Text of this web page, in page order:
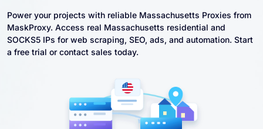
Power your projects with reliable Massachusetts Proxies from
MaskProxy. Access real Massachusetts residential and
SOCKS5 IPs for web scraping, SEO, ads, and automation. Start
a free trial or contact sales today.